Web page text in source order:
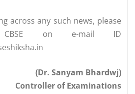
across any such news, please
on e-mail ID
(Dr. Sanyam Bhardwj)
Controller of Examinations